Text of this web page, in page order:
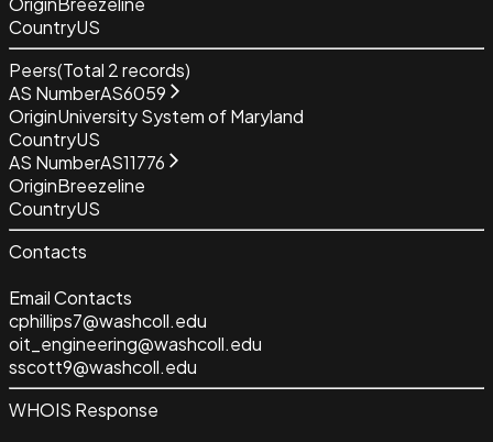
CountryUS
Peers(Total 2records)
AS NumberAS6059
OriginUniversity System of Maryland
CountryUS
AS NumberAS11776
OriginBreezeline
CountryUS
Contacts
Email Contacts
cphillips7@washcoll.edu
oit_engineering@washcoll.edu
sscott9@washcoll.edu
WHOIS Response